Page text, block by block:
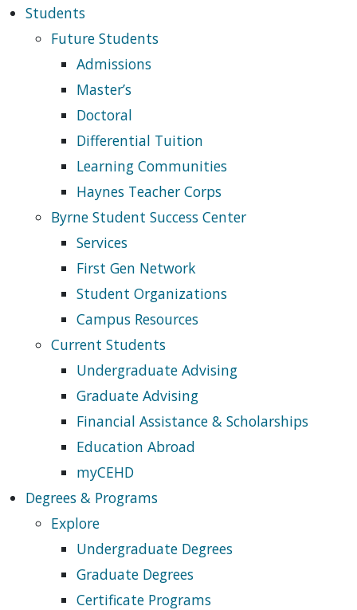
Students
Future Students
Admissions
Master’s
Doctoral
Differential Tuition
Learning Communities
Haynes Teacher Corps
Byrne Student Success Center
Services
First Gen Network
Student Organizations
Campus Resources
Current Students
Undergraduate Advising
Graduate Advising
Financial Assistance & Scholarships
Education Abroad
myCEHD
Degrees & Programs
Explore
Undergraduate Degrees
Graduate Degrees
Certificate Programs